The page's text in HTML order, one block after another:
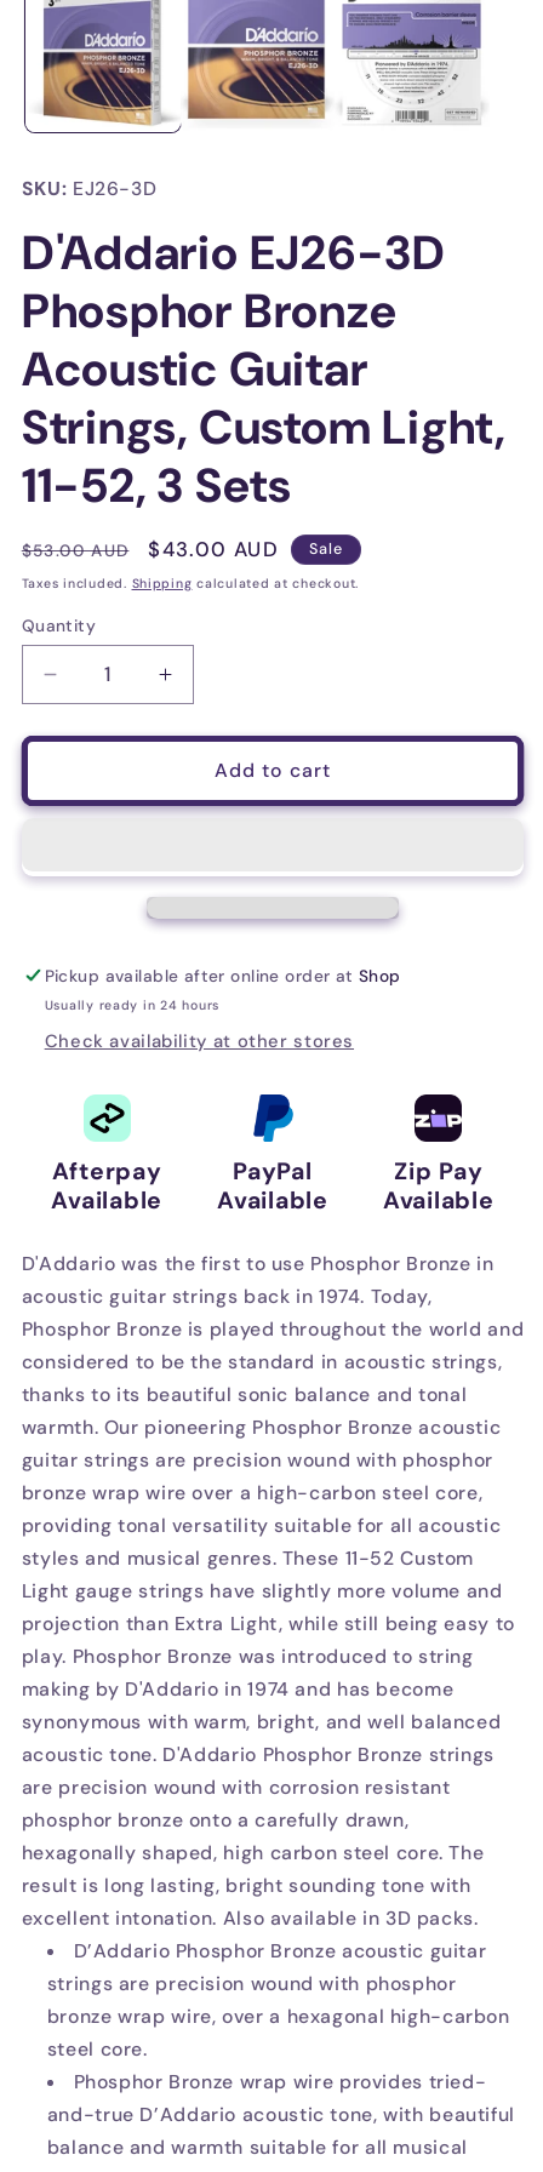
SKU: EJ26-3D
D'Addario EJ26-3D
Phosphor Bronze
Acoustic Guitar
Strings, Custom Light,
11-52, 3 Sets
Regular
price
$53.00 AUD
Sale
price
$43.00 AUD Sale
Taxes included. Shipping calculated at checkout.
Quantity
Decrease
quantity
for
3D
Bronze
Custom
Light,
11-
Sets
Increase
quantity
for
D&#39;Addario
3D
Bronze
Acoustic
Guitar
Custom
Light,
11-
Add to cart
Pickup available after online order atShop
Usually ready in 24 hours
Check availability at other stores
Afterpay
Available
PayPal
Available
Zip Pay
Available
D'Addario was the first to use Phosphor Bronze in
acoustic guitar strings back in 1974. Today,
Phosphor Bronze is played throughout the world and
considered to be the standard in acoustic strings,
thanks to its beautiful sonic balance and tonal
warmth. Our pioneering Phosphor Bronze acoustic
guitar strings are precision wound with phosphor
bronze wrap wire over a high-carbon steel core,
providing tonal versatility suitable for all acoustic
styles and musical genres. These 11-52 Custom
Light gauge strings have slightly more volume and
projection than Extra Light, while still being easy to
play. Phosphor Bronze was introduced to string
making by D'Addario in 1974 and has become
synonymous with warm, bright, and well balanced
acoustic tone. D'Addario Phosphor Bronze strings
are precision wound with corrosion resistant
phosphor bronze onto a carefully drawn,
hexagonally shaped, high carbon steel core. The
result is long lasting, bright sounding tone with
excellent intonation. Also available in 3D packs.
D’Addario Phosphor Bronze acoustic guitar
strings are precision wound with phosphor
bronze wrap wire, over a hexagonal high-carbon
steel core.
Phosphor Bronze wrap wire provides tried-
and-true D’Addario acoustic tone, with beautiful
balance and warmth suitable for all musical